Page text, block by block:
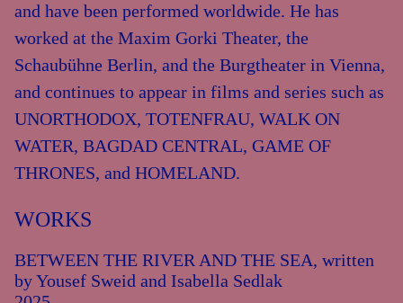
and have been performed worldwide. He has
worked at the Maxim Gorki Theater, the
Schaubühne Berlin, and the Burgtheater in Vienna,
and continues to appear in films and series such as
UNORTHODOX, TOTENFRAU, WALK ON
WATER, BAGDAD CENTRAL, GAME OF
THRONES, and HOMELAND.
WORKS
BETWEEN THE RIVER AND THE SEA, written
by Yousef Sweid and Isabella Sedlak